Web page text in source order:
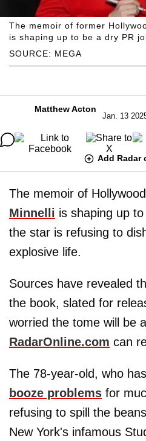
SOURCE: MEGA
The memoir of former
is shaping up to be a dry PR
Matthew Acton
Jan. 13
Add Radar
The memoir of
Minnelli is shaping up
the star is refusing to
explosive life.
Sources have revealed
the book, slated for
worried the tome will be
RadarOnline.com can
The 78-year-old, who
booze problems for
refusing to spill the
New York's infamous